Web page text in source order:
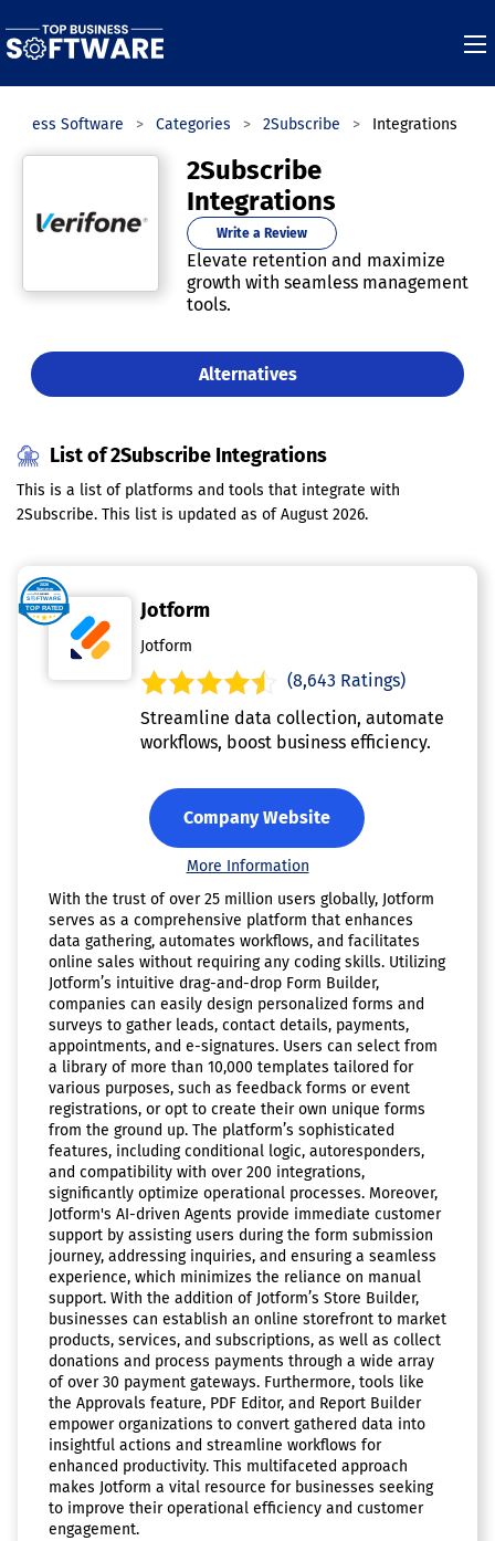
Software Categories 2Subscribe Integrations
2Subscribe
Integrations
Write a Review
Elevate retention and maximize
growth with seamless management
tools.
Alternatives
List of 2Subscribe Integrations
This is a list of platforms and tools that integrate with
2Subscribe. This list is updated as of August 2026.
Jotform
Jotform
(8,643 Ratings)
Streamline data collection, automate
workflows, boost business efficiency.
Company Website
More Information
With the trust of over 25 million users globally, Jotform
serves as a comprehensive platform that enhances
data gathering, automates workflows, and facilitates
online sales without requiring any coding skills. Utilizing
Jotform’s intuitive drag-and-drop Form Builder,
companies can easily design personalized forms and
surveys to gather leads, contact details, payments,
appointments, and e-signatures. Users can select from
a library of more than 10,000 templates tailored for
various purposes, such as feedback forms or event
registrations, or opt to create their own unique forms
from the ground up. The platform’s sophisticated
features, including conditional logic, autoresponders,
and compatibility with over 200 integrations,
significantly optimize operational processes. Moreover,
Jotform's AI-driven Agents provide immediate customer
support by assisting users during the form submission
journey, addressing inquiries, and ensuring a seamless
experience, which minimizes the reliance on manual
support. With the addition of Jotform’s Store Builder,
businesses can establish an online storefront to market
products, services, and subscriptions, as well as collect
donations and process payments through a wide array
of over 30 payment gateways. Furthermore, tools like
the Approvals feature, PDF Editor, and Report Builder
empower organizations to convert gathered data into
insightful actions and streamline workflows for
enhanced productivity. This multifaceted approach
makes Jotform a vital resource for businesses seeking
to improve their operational efficiency and customer
engagement.